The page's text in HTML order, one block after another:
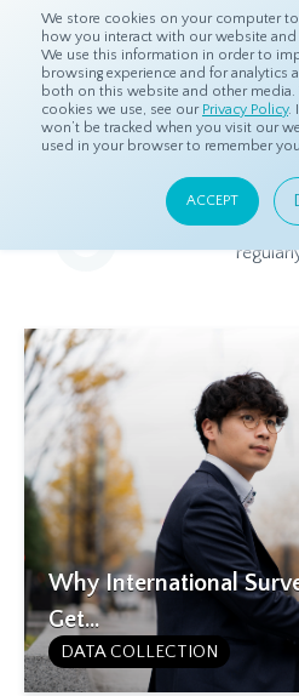
We store cookies on your computer
how you interact with our website
We use this information in order to
browsing experience and for analytics
both on this website and other
cookies we use, see our Privacy Policy.
won’t be tracked when you visit our
used in your browser to remember
ACCEPT
Home Resources Blog
Relevant and beneficial market
Why International
Get...
DATA COLLECTION